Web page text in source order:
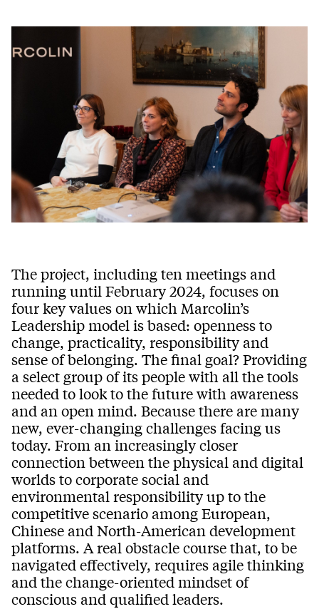
The project, including ten meetings and
running until February 2024, focuses on
four key values on which Marcolin’s
Leadership model is based: openness to
change, practicality, responsibility and
sense of belonging. The final goal? Providing
a select group of its people with all the tools
needed to look to the future with awareness
and an open mind. Because there are many
new, ever-changing challenges facing us
today. From an increasingly closer
connection between the physical and digital
worlds to corporate social and
environmental responsibility up to the
competitive scenario among European,
Chinese and North-American development
platforms. A real obstacle course that, to be
navigated effectively, requires agile thinking
and the change-oriented mindset of
conscious and qualified leaders.